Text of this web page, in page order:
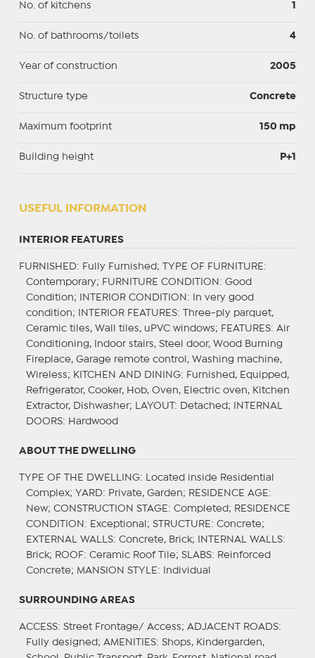
No. of kitchens 1
No. of bathrooms/toilets 4
Year of construction 2005
Structure type Concrete
Maximum footprint 150 mp
Building height P+1
USEFUL INFORMATION
INTERIOR FEATURES
FURNISHED: Fully Furnished; TYPE OF FURNITURE :
Contemporary; FURNITURE CONDITION : Good
Condition;
INTERIOR CONDITION : In very good
condition;
INTERIOR FEATURES: Three-ply parquet,
Ceramic tiles, Wall tiles, uPVC windows; FEATURES: Air
Conditioning, Indoor stairs, Steel door, Wood Burning
Fireplace, Garage remote control, Washing machine,
Wireless; KITCHEN AND DINING: Furnished, Equipped,
Refrigerator, Cooker, Hob, Oven, Electric oven, Kitchen
Extractor, Dishwasher;
LAYOUT : Detached;
INTERNAL
DOORS: Hardwood
ABOUT THE DWELLING
TYPE OF THE DWELLING: Located inside Residential
Complex; YARD: Private, Garden; RESIDENCE AGE :
New; CONSTRUCTION STAGE : Completed; RESIDENCE
CONDITION : Exceptional; STRUCTURE : Concrete;
EXTERNAL WALLS: Concrete, Brick; INTERNAL WALLS:
Brick; ROOF: Ceramic Roof Tile; SLABS: Reinforced
Concrete; MANSION STYLE : Individual
SURROUNDING AREAS
ACCESS: Street Frontage/ Access; ADJACENT ROADS:
Fully designed; AMENITIES: Shops, Kindergarden,